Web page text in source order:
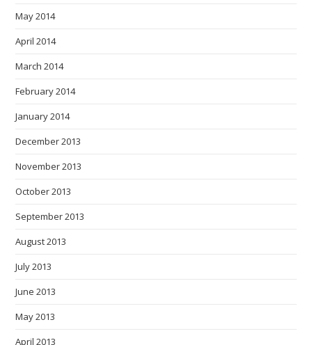
May 2014
April 2014
March 2014
February 2014
January 2014
December 2013
November 2013
October 2013
September 2013
August 2013
July 2013
June 2013
May 2013
April 2013